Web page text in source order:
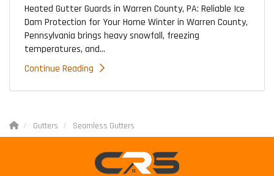
Heated Gutter Guards in Warren County, PA: Reliable Ice
Dam Protection for Your Home Winter in Warren County,
Pennsylvania brings heavy snowfall, freezing
temperatures, and...
Continue Reading
Gutters Seamless Gutters